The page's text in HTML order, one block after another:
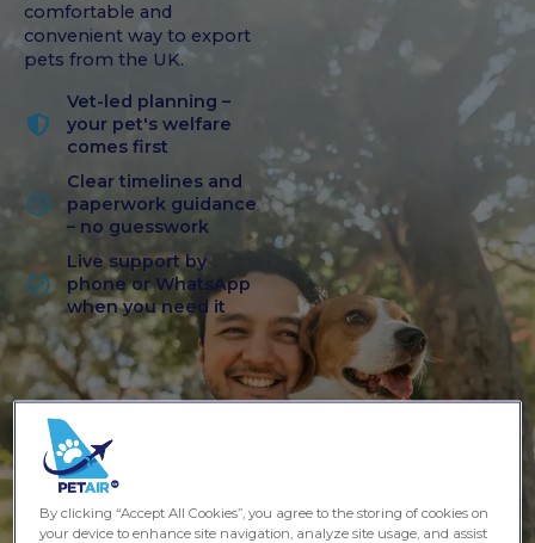
comfortable and
convenient way to export
pets from the UK.
Vet-led planning –
your pet's welfare
comes first
Clear timelines and
paperwork guidance
– no guesswork
Live support by
phone or WhatsApp
when you need it
By clicking “Accept All Cookies”, you agree to the storing of cookies on
your device to enhance site navigation, analyze site usage, and assist